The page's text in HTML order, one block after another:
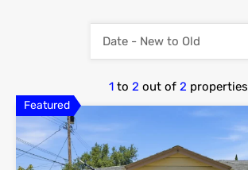
1 to 2 out of 2 properties
Date - New to Old
Featured